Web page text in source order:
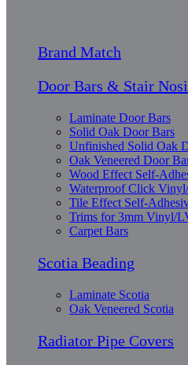
Brand Match
Door Bars & Stair
Laminate Door Bars
Solid Oak Door Bars
Unfinished Solid Oak
Oak Veneered Door
Wood Effect Self-
Waterproof Click
Tile Effect Self-
Trims for 3mm Vinyl/
Carpet Bars
Scotia Beading
Laminate Scotia
Oak Veneered Scotia
Radiator Pipe Covers